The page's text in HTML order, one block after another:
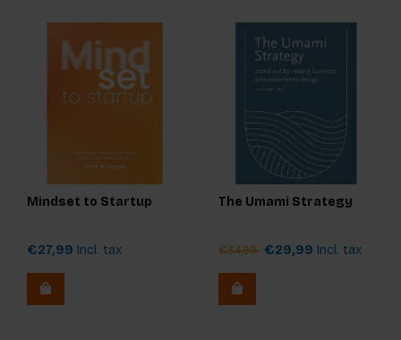
Mindset to Startup
€27,99 Incl. tax
The Umami Strategy
€34,99 €29,99 Incl. tax